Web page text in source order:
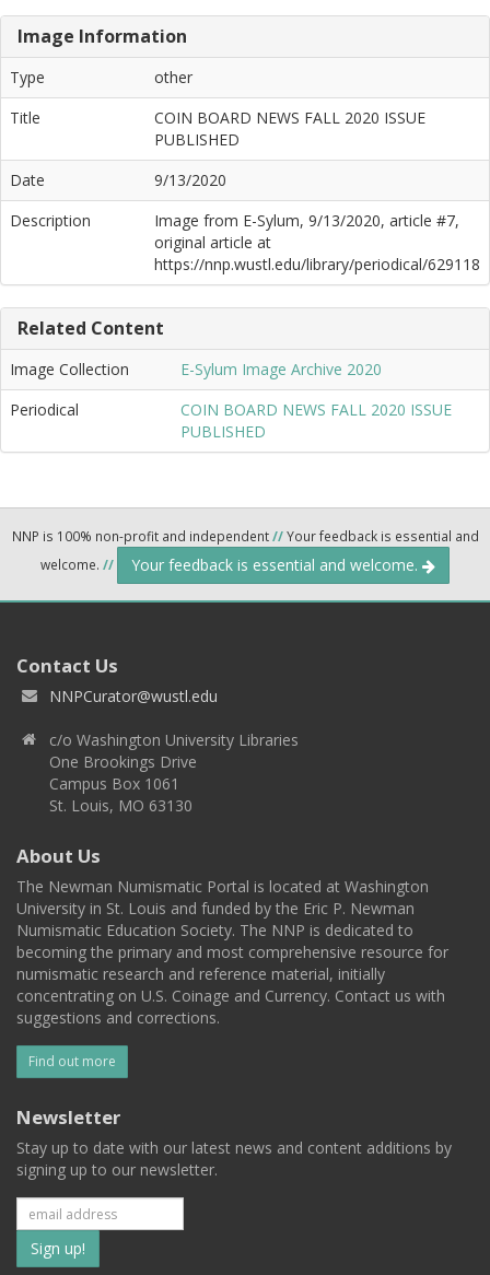
Image Information
Type
other
Title
COIN BOARD NEWS FALL 2020 ISSUE
PUBLISHED
Date
9/13/2020
Description
Image from E-Sylum, 9/13/2020, article #7,
original article at
https://nnp.wustl.edu/library/periodical/629118
Related Content
Image Collection
E-Sylum Image Archive 2020
Periodical
COIN BOARD NEWS FALL 2020 ISSUE
PUBLISHED
NNP is 100% non-profit and independent//Your feedback is essential and
welcome. // Your feedback is essential and welcome.
Contact Us
NNPCurator@wustl.edu
c/o Washington University Libraries
One Brookings Drive
Campus Box 1061
St. Louis, MO 63130
About Us
The Newman Numismatic Portal is located at Washington
University in St. Louis and funded by the Eric P. Newman
Numismatic Education Society. The NNP is dedicated to
becoming the primary and most comprehensive resource for
numismatic research and reference material, initially
concentrating on U.S. Coinage and Currency. Contact us with
suggestions and corrections.
Find out more
Newsletter
Stay up to date with our latest news and content additions by
signing up to our newsletter.
Subscribe